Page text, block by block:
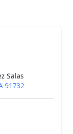
Salas
91732